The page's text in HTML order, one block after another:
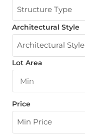
Structure Type
Architectural Style
Architectural Style
Lot Area
Price
Min Price